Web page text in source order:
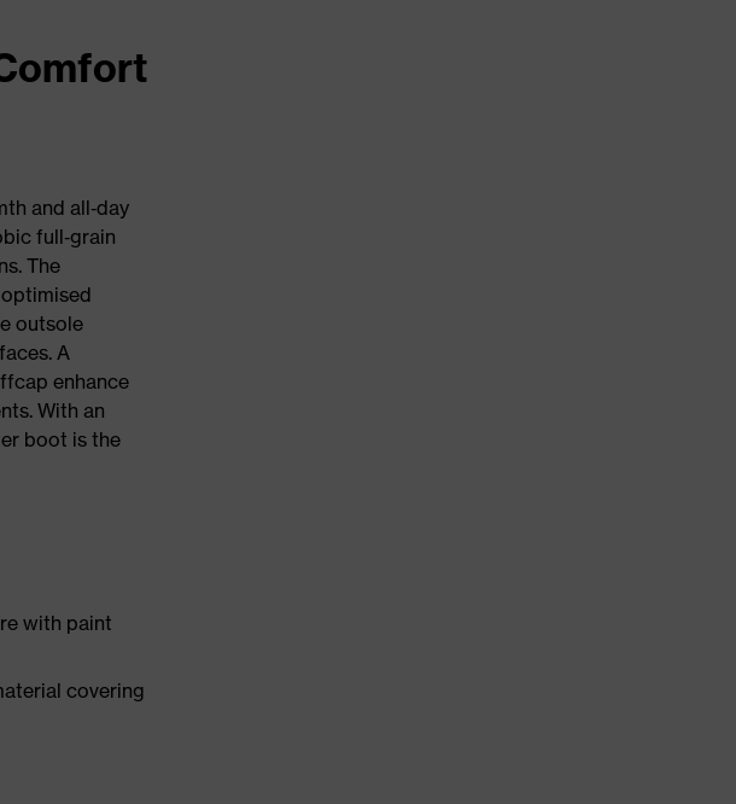
and all‑day
full‑grain
The
outsole
A
enhance
With an
boot is the
with paint
covering